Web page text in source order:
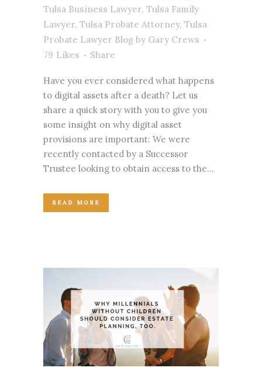
Tulsa Business Lawyer, Tulsa Family
Lawyer, Tulsa Probate Attorney, Tulsa
Probate Lawyer Blog by Gary Crews
79 Likes Share
Have you ever considered what happens
to digital assets after a death? Let us
share a quick story with you to give you
some insight on why digital asset
provisions are important: We were
recently contacted by a Successor
Trustee looking to obtain access to the...
READ MORE